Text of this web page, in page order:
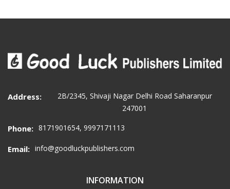
Address:
2B/2345, Shivaji Nagar Delhi Road Saharanpur
247001
Phone: 8171901654, 9997171113
Email: info@goodluckpublishers.com
INFORMATION